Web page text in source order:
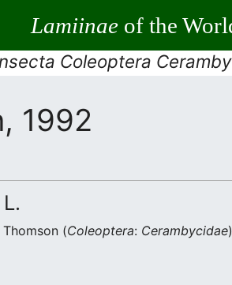
Lamiinaeof the
Coleoptera
1992
Thomson (Coleoptera: Cerambycidae)